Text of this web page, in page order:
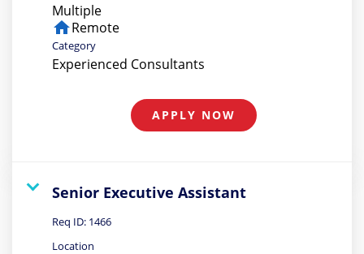
Multiple
homeRemote
Category
Experienced Consultants
APPLY NOW
Senior Executive Assistant
Req ID: 1466
Location